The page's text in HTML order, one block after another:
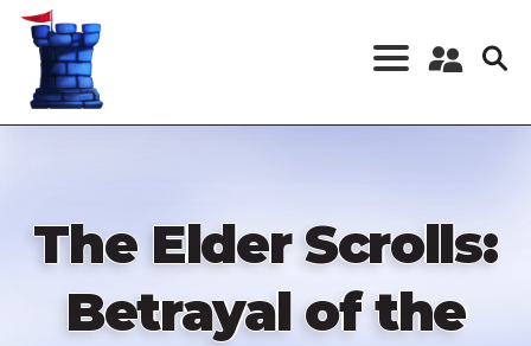
Skip
content
Register a New
The Elder Scrolls:
Betrayal of the